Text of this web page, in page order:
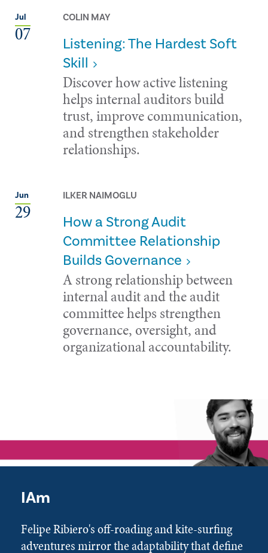
Jul
07
COLIN MAY
Listening: The Hardest Soft
Skill
Discover how active listening
helps internal auditors build
trust, improve communication,
and strengthen stakeholder
relationships.
Jun
29
ILKER NAIMOGLU
How a Strong Audit
Committee Relationship
Builds Governance
A strong relationship between
internal audit and the audit
committee helps strengthen
governance, oversight, and
organizational accountability.
IAm
Felipe Ribiero's off-roading and kite-surfing
adventures mirror the adaptability that define